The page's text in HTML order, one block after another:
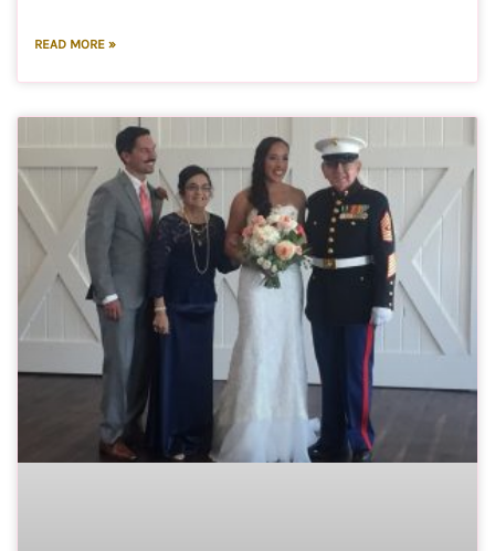
READ MORE »